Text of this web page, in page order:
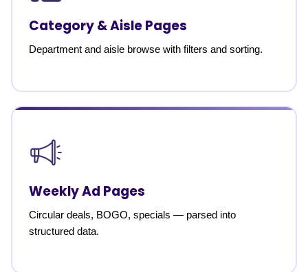
Category & Aisle Pages
Department and aisle browse with filters and sorting.
Weekly Ad Pages
Circular deals, BOGO, specials — parsed into
structured data.